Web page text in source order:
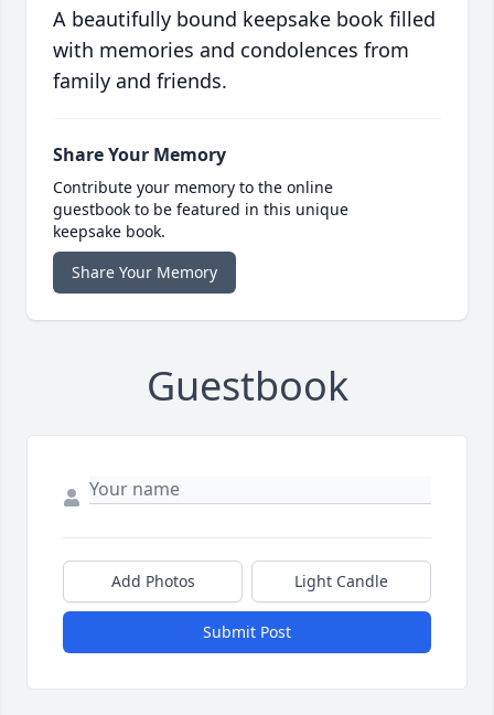
A beautifully bound keepsake book filled
with memories and condolences from
family and friends.
Share Your Memory
Contribute your memory to the online
guestbook to be featured in this unique
keepsake book.
Share Your Memory
Guestbook
Add Photos Light Candle
Submit Post